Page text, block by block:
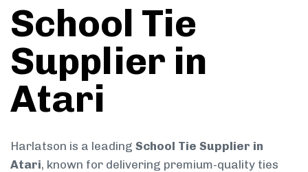
School Tie
Supplier in
Atari
Harlatson is a leading School Tie Supplier in
Atari, known for delivering premium-quality ties